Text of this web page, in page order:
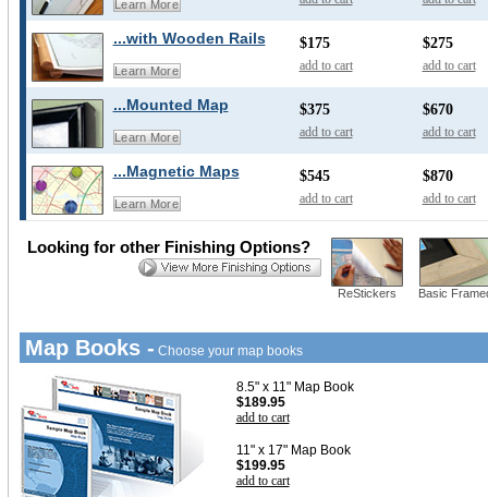
Learn More
...with Wooden Rails
Learn More
$175
add to cart
$275
add to cart
...Mounted Map
Learn More
$375
add to cart
$670
add to cart
...Magnetic Maps
Learn More
$545
add to cart
$870
add to cart
ReStickers Basic
Looking for other Finishing Options?
Map Books - Choose your map books
8.5" x 11" Map Book
$189.95
add to cart
11" x 17" Map Book
$199.95
add to cart